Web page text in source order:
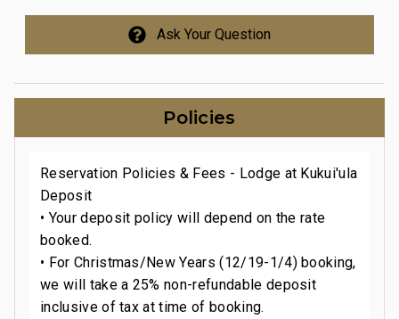
Ask Your Question
Policies
Reservation Policies & Fees - Lodge at Kukui'ula
Deposit
• Your deposit policy will depend on the rate
booked.
• For Christmas/New Years (12/19-1/4) booking,
we will take a 25% non-refundable deposit
inclusive of tax at time of booking.